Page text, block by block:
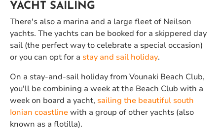
YACHT SAILING
There's also a marina and a large fleet of Neilson
yachts. The yachts can be booked for a skippered day
sail (the perfect way to celebrate a special occasion)
or you can opt for a stay and sail holiday.
On a stay-and-sail holiday from Vounaki Beach Club,
you'll be combining a week at the Beach Club with a
week on board a yacht, sailing the beautiful south
Ionian coastlinewith a group of other yachts (also
known as a flotilla).